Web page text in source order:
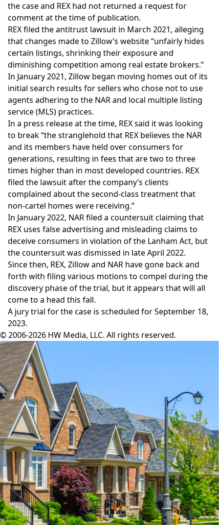
the case and REX had not returned a request for
comment at the time of publication.
REX filed theantitrust lawsuit in March 2021, alleging
that changes made to Zillow’s website “unfairly hides
certain listings, shrinking their exposure and
diminishing competition among real estate brokers.”
In January 2021, Zillow began moving homes out of its
initial search results for sellers who chose not to use
agents adhering to the NAR and local multiple listing
service (MLS) practices.
In a press release at the time, REX said it was looking
to break “the stranglehold that REX believes the NAR
and its members have held over consumers for
generations, resulting in fees that are two to three
times higher than in most developed countries. REX
filed the lawsuit after the company’s clients
complained about the second-class treatment that
non-cartel homes were receiving.”
In January 2022, NAR filed a countersuitclaiming that
REX uses false advertising and misleading claims to
deceive consumers in violation of the Lanham Act, but
thecountersuit was dismissed in late April 2022.
Since then, REX, Zillow and NAR have gone back and
forth with filing various motions to compel during the
discovery phase of the trial, but it appears that will all
come to a head this fall.
A jury trial for the case is scheduled for September 18,
2023.
© 2006-2026 HW Media, LLC. All rights reserved.